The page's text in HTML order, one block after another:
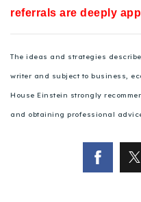
referrals are deeply
The ideas and strategies
writer and subject to business,
House Einstein strongly
and obtaining professional